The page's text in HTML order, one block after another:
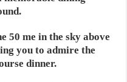
50 me in the sky above
you to admire the
dinner.